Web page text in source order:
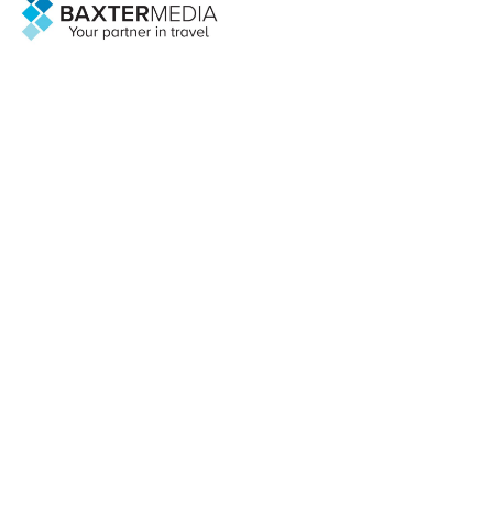
Grand Hotel . Set inside a restored 13th-century Capuchin
convent suspended between sky and sea, the restaurant